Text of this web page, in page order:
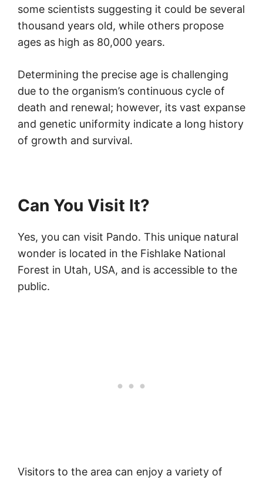
some scientists suggesting it could be several
thousand years old, while others propose
ages as high as 80,000 years.
Determining the precise age is challenging
due to the organism’s continuous cycle of
death and renewal; however, its vast expanse
and genetic uniformity indicate a long history
of growth and survival.
Can You Visit It?
Yes, you can visit Pando. This unique natural
wonder is located in the Fishlake National
Forest in Utah, USA, and is accessible to the
public.
Visitors to the area can enjoy a variety of